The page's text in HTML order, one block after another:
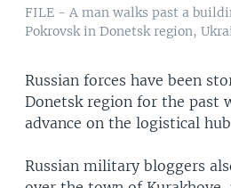
FILE - A man walks past a
Pokrovsk in Donetsk region,
Russian forces have been
Donetsk region for the past
advance on the logistical
Russian military bloggers